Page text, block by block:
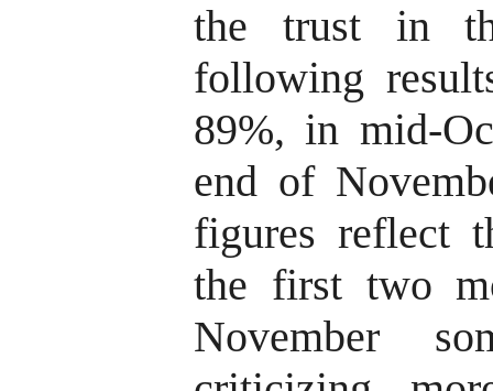
the trust in
following
89%, in mid-
end of
figures reflect
the first two
November